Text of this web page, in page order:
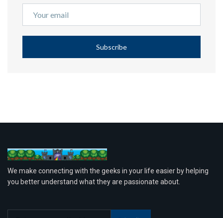
Subscribe
We make connecting with the geeks in your life easier by helping
you better understand what they are passionate about.